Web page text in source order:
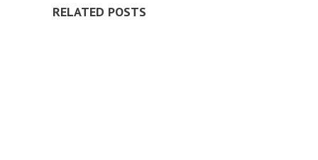
RELATED POSTS